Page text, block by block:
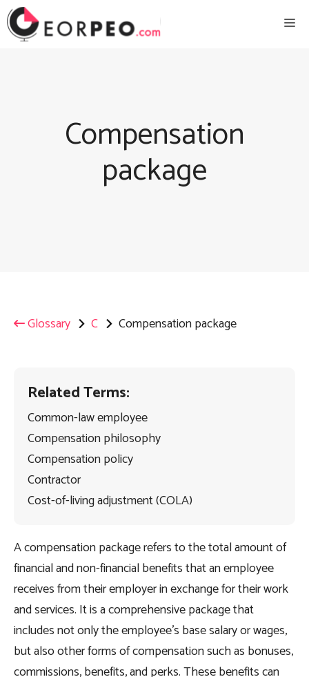
Skip
to
Compensation
package
Glossary C Compensation package
Related Terms:
Common-law employee
Compensation philosophy
Compensation policy
Contractor
Cost-of-living adjustment (COLA)
A compensation package refers to the total amount of
financial and non-financial benefits that an employee
receives from their employer in exchange for their work
and services. It is a comprehensive package that
includes not only the employee’s base salary or wages,
but also other forms of compensation such as bonuses,
commissions, benefits, and perks. These benefits can